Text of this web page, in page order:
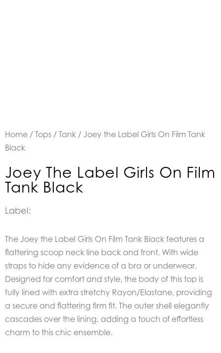
Home / Tops / Tank / Joey the Label Girls On Film Tank
Black
Joey The Label Girls On Film
Tank Black
Label:
The Joey the Label Girls On Film Tank Black features a
flattering scoop neck line back and front. With wide
straps to hide any evidence of a bra or underwear.
Designed for comfort and style, the body of this top is
fully lined with extra stretchy Rayon/Elastane, providing
a secure and flattering firm fit. The outer shell elegantly
cascades over the lining, adding a touch of effortless
charm to this chic ensemble.